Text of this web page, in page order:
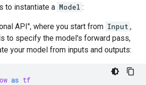
to instantiate a Model :
API", where you start from Input ,
to specify the model's forward pass,
your model from inputs and outputs:
as tf